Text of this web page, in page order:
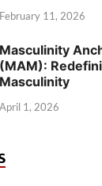
February 11, 2026
Masculinity
(MAM):
Masculinity
April 1, 2026